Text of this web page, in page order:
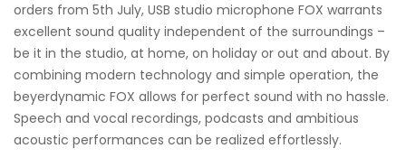
orders from 5th July, USB studio microphone FOX warrants
excellent sound quality independent of the surroundings –
be it in the studio, at home, on holiday or out and about. By
combining modern technology and simple operation, the
beyerdynamic FOX allows for perfect sound with no hassle.
Speech and vocal recordings, podcasts and ambitious
acoustic performances can be realized effortlessly.